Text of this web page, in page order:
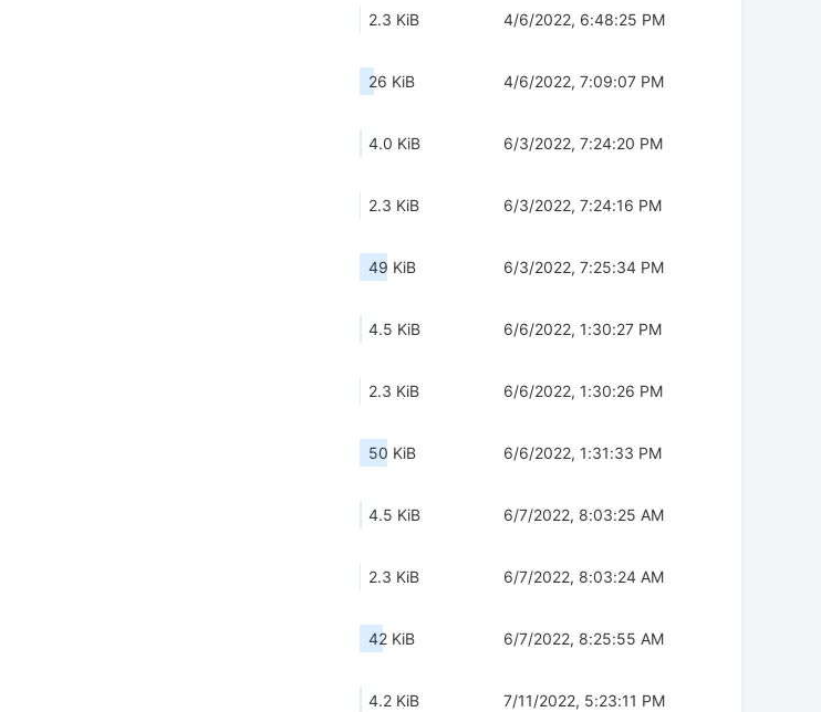
2.3 KiB 4/6/2022, 6:48:25 PM
26 KiB 4/6/2022, 7:09:07 PM
4.0 KiB 6/3/2022, 7:24:20 PM
2.3 KiB 6/3/2022, 7:24:16 PM
49 KiB 6/3/2022, 7:25:34 PM
4.5 KiB 6/6/2022, 1:30:27 PM
2.3 KiB 6/6/2022, 1:30:26 PM
50 KiB 6/6/2022, 1:31:33 PM
4.5 KiB 6/7/2022, 8:03:25 AM
2.3 KiB 6/7/2022, 8:03:24 AM
42 KiB 6/7/2022, 8:25:55 AM
4.2 KiB 7/11/2022, 5:23:11 PM